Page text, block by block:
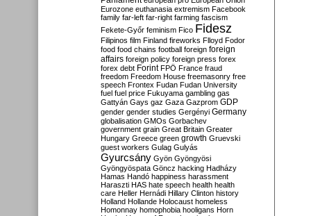
Eurozone euthanasia extremism Facebook
family far-left far-right farming fascism
Fekete-Győr feminism Fico Fidesz
Filipinos film Finland fireworks Flloyd Fodor
food food chains football foreign foreign
affairs foreign policy foreign press forex
forex debt Forint FPÖ France fraud
freedom Freedom House freemasonry free
speech Frontex Fudan Fudan University
fuel fuel price Fukuyama gambling gas
Gattyán Gays gaz Gaza Gazprom GDP
gender gender studies Gergényi Germany
globalisation GMOs Gorbachev
government grain Great Britain Greater
Hungary Greece green growth Gruevski
guest workers Gulag Gulyás
Gyurcsány Gyön Gyöngyösi
Gyöngyöspata Göncz hacking Hadházy
Hamas Handó happiness harassment
Haraszti HAS hate speech health health
care Heller Hernádi Hillary Clinton history
Holland Hollande Holocaust homeless
Homonnay homophobia hooligans Horn